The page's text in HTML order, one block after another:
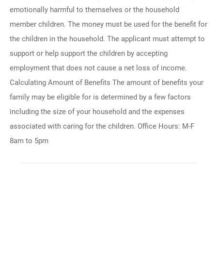
emotionally harmful to themselves or the household
member children. The money must be used for the benefit for
the children in the household. The applicant must attempt to
support or help support the children by accepting
employment that does not cause a net loss of income.
Calculating Amount of Benefits The amount of benefits your
family may be eligible for is determined by a few factors
including the size of your household and the expenses
associated with caring for the children. Office Hours: M-F
8am to 5pm